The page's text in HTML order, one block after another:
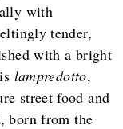
with
tender,
with a bright
lampredotto,
street food and
, born from the